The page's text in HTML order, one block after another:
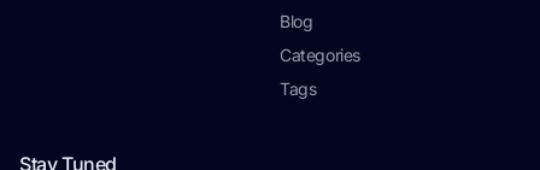
Blog
Categories
Tags
Stay Tuned